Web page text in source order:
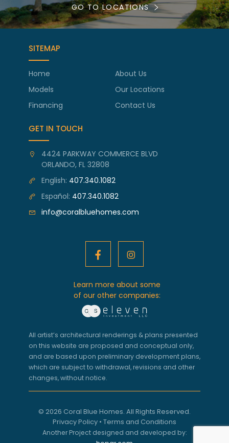
GO TO LOCATIONS
SITEMAP
Home
About Us
Models
Our Locations
Financing
Contact Us
GET IN TOUCH
4424 PARKWAY COMMERCE BLVD
ORLANDO, FL 32808
English: 407.340.1082
Español: 407.340.1082
info@coralbluehomes.com
Learn more about some
of our other companies:
All artist’s architectural renderings & plans presented
on this website are proposed and conceptual only,
and are based upon preliminary development plans,
which are subject to withdrawal, revisions and other
changes, without notice.
© 2026 Coral Blue Homes. All Rights Reserved.
Privacy Policy • Terms and Conditions
Another Project designed and developed by: